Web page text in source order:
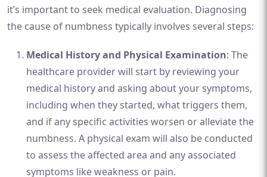
it’s important to seek medical evaluation. Diagnosing
the cause of numbness typically involves several steps:
Medical History and Physical Examination: The
healthcare provider will start by reviewing your
medical history and asking about your symptoms,
including when they started, what triggers them,
and if any specific activities worsen or alleviate the
numbness. A physical exam will also be conducted
to assess the affected area and any associated
symptoms like weakness or pain.